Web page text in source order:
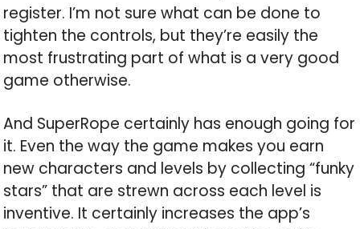
register. I’m not sure what can be done to
tighten the controls, but they’re easily the
most frustrating part of what is a very good
game otherwise.
And SuperRope certainly has enough going for
it. Even the way the game makes you earn
new characters and levels by collecting “funky
stars” that are strewn across each level is
inventive. It certainly increases the app’s